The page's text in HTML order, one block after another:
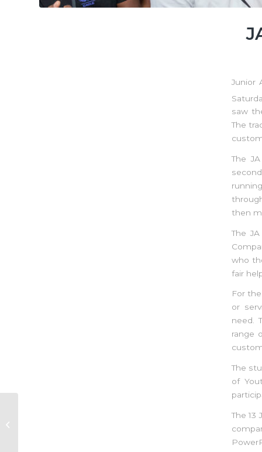
Junior
saw
The
The
then
The
who
fair
For
or
need.
range
The
of
The 13